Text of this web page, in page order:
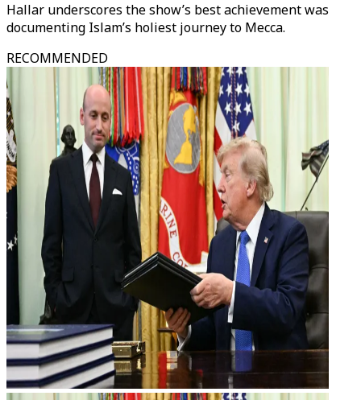
Hallar underscores the show’s best achievement was
documenting Islam’s holiest journey to Mecca.
RECOMMENDED